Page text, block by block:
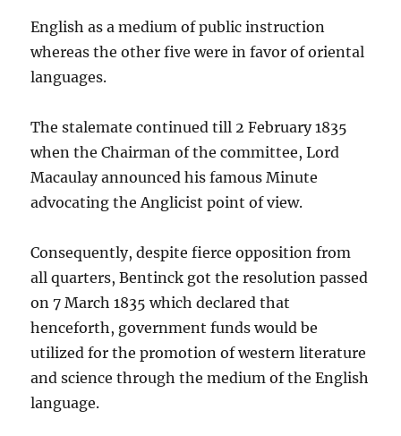
English as a medium of public instruction
whereas the other five were in favor of oriental
languages.
The stalemate continued till 2 February 1835
when the Chairman of the committee, Lord
Macaulay announced his famous Minute
advocating the Anglicist point of view.
Consequently, despite fierce opposition from
all quarters, Bentinck got the resolution passed
on 7 March 1835 which declared that
henceforth, government funds would be
utilized for the promotion of western literature
and science through the medium of the English
language.